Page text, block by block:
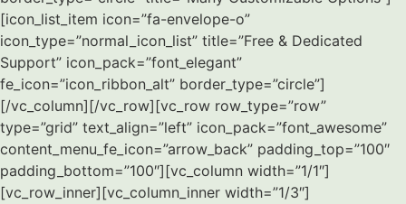
[icon_list_item icon=”fa-envelope-o”
icon_type=”normal_icon_list” title=”Free & Dedicated
Support” icon_pack=”font_elegant”
fe_icon=”icon_ribbon_alt” border_type=”circle”]
[/vc_column][/vc_row][vc_row row_type=”row”
type=”grid” text_align=”left” icon_pack=”font_awesome”
content_menu_fe_icon=”arrow_back” padding_top=”100″
padding_bottom=”100″][vc_column width=”1/1″]
[vc_row_inner][vc_column_inner width=”1/3″]